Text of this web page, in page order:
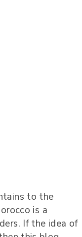
to the
is a
If the idea of